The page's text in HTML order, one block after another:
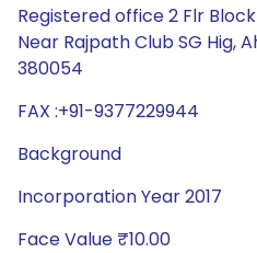
Registered office 2 Flr
Near Rajpath Club SG Hig,
380054
FAX :+91-9377229944
Background
Incorporation Year 2017
Face Value ₹10.00